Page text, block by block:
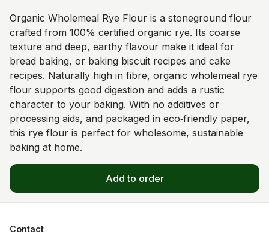
Organic Wholemeal Rye Flour is a stoneground flour
crafted from 100% certified organic rye. Its coarse
texture and deep, earthy flavour make it ideal for
bread baking, or baking biscuit recipes and cake
recipes. Naturally high in fibre, organic wholemeal rye
flour supports good digestion and adds a rustic
character to your baking. With no additives or
processing aids, and packaged in eco‑friendly paper,
this rye flour is perfect for wholesome, sustainable
baking at home.
Add to order
Contact